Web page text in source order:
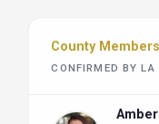
County Members
CONFIRMED BY LA